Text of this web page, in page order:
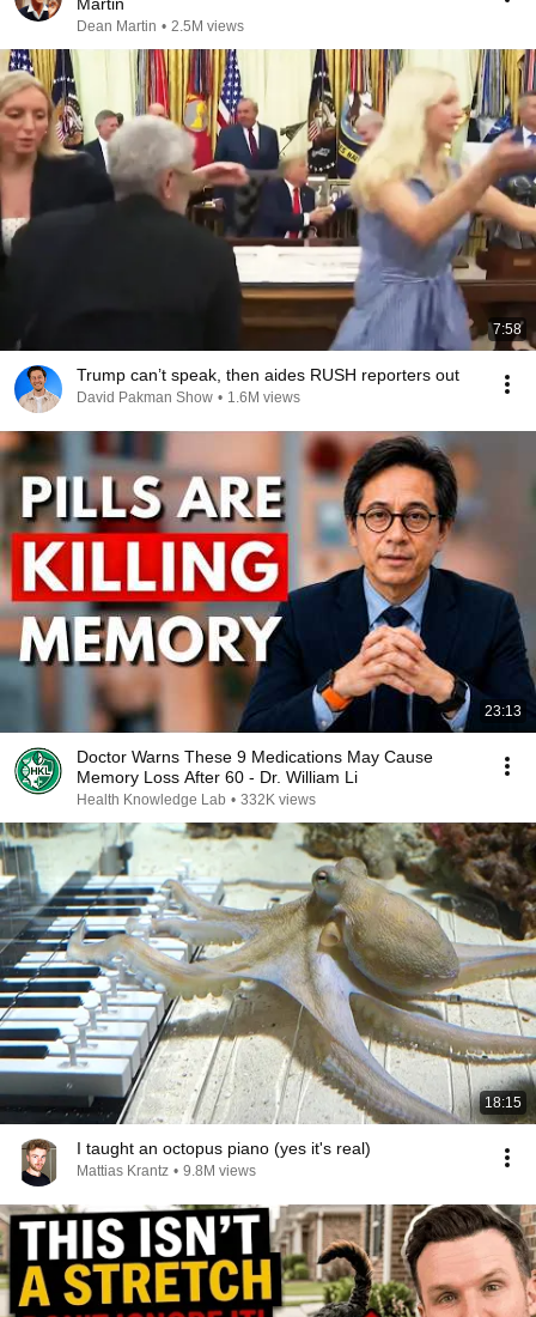
Dean Martin • 2.5M views
7:58
Trump can’t speak, then aides RUSH reporters out
David Pakman Show • 1.6M views
23:13
Doctor Warns These 9 Medications May Cause
Memory Loss After 60 - Dr. William Li
Health Knowledge Lab • 332K views
18:15
I taught an octopus piano (yes it's real)
Mattias Krantz • 9.8M views